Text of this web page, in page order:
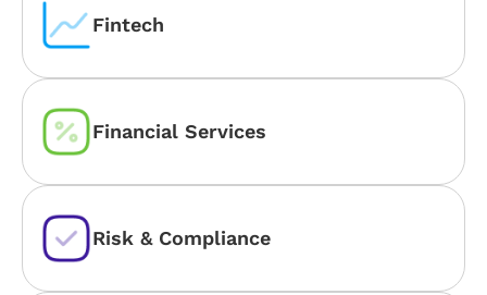
Fintech
Financial Services
Risk & Compliance